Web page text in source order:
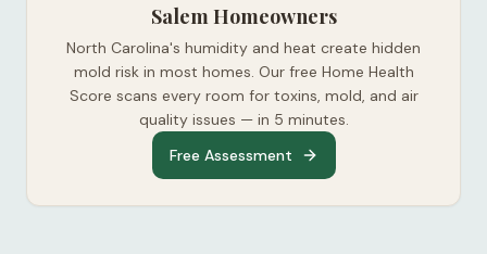
Salem Homeowners
North Carolina's humidity and heat create hidden
mold risk in most homes. Our free Home Health
Score scans every room for toxins, mold, and air
quality issues — in 5 minutes.
Free Assessment